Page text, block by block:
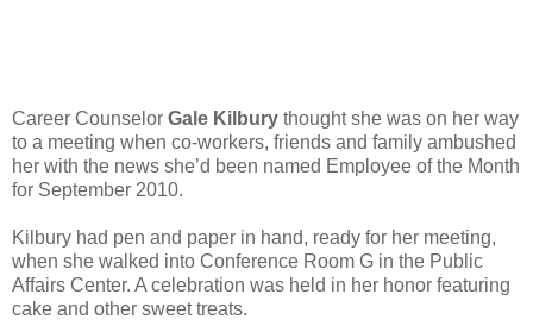
Career Counselor Gale Kilbury thought she was on her way
to a meeting when co-workers, friends and family ambushed
her with the news she’d been named Employee of the Month
for September 2010.
Kilbury had pen and paper in hand, ready for her meeting,
when she walked into Conference Room G in the Public
Affairs Center. A celebration was held in her honor featuring
cake and other sweet treats.